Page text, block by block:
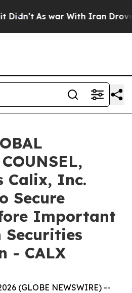
As war With Iran Drove oil
Calix, Inc.
Secure
Important
Securities
- CALX
(GLOBE NEWSWIRE) --